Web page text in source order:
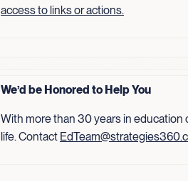
access to links or actions.
We’d be Honored to Help You
With more than 30 years in education
life. Contact